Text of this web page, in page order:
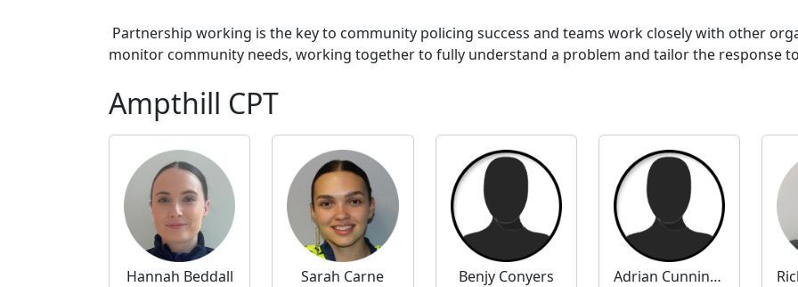
Partnership working is the key to community policing success and teams work closely with other
monitor community needs, working together to fully understand a problem and tailor the response
Ampthill CPT
Hannah Beddall
Sarah Carne
Benjy Conyers
Adrian Cunningham